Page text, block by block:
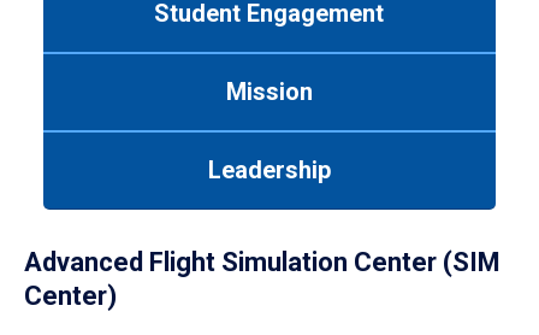
Student Engagement
Mission
Leadership
Advanced Flight Simulation Center (SIM
Center)